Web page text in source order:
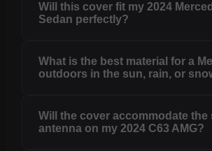
Will this cover fit my 2024
Sedan perfectly?
What is the best material for a
outdoors in the sun, rain, or
Will the cover accommodate the
antenna on my 2024 C63 AMG?